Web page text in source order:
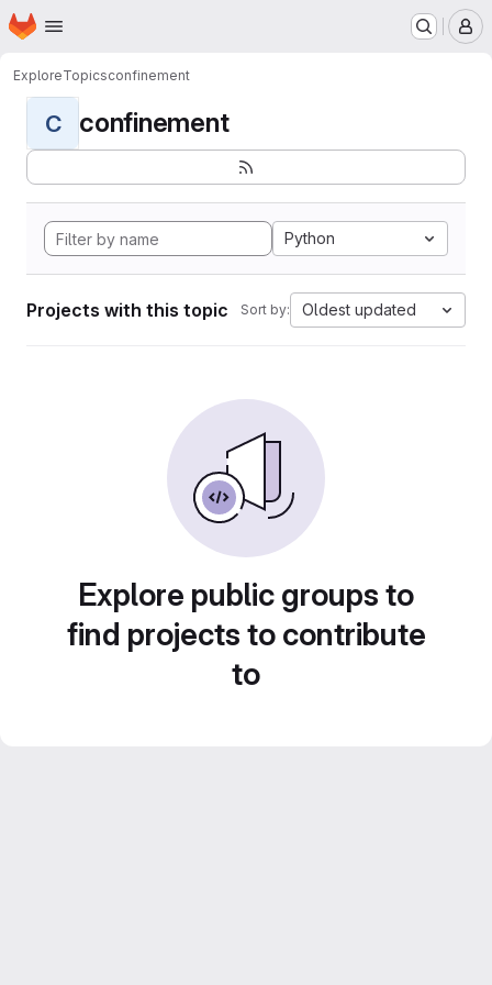
Skip to main content
Homepage
ExploreTopicsconfinement
C confinement
Python
Projects with this topic Sort by: Oldest updated
Explore public groups to
find projects to contribute
to